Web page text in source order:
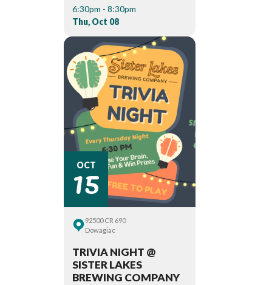
6:30pm - 8:30pm
Thu, Oct 08
OCT
15
92500 CR 690
Dowagiac
TRIVIA NIGHT @
SISTER LAKES
BREWING COMPANY